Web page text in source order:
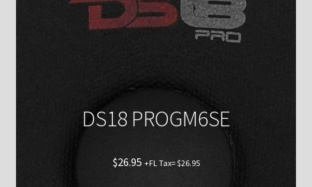
DS18 PROGM6SE
$26.95 +FL Tax=$26.95